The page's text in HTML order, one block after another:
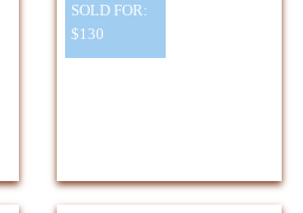
SOLD FOR:
$130